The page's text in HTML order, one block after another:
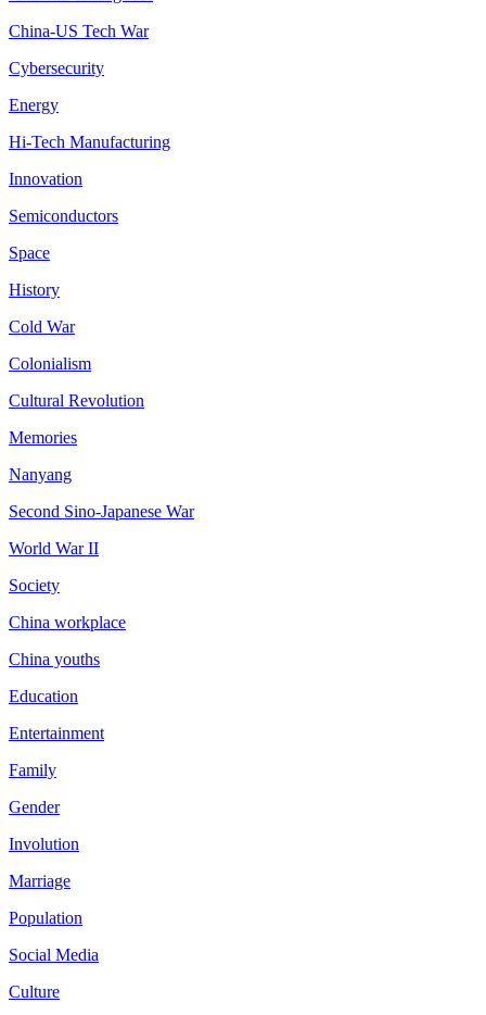
China-US Tech War
Cybersecurity
Energy
Hi-Tech Manufacturing
Innovation
Semiconductors
Space
History
Cold War
Colonialism
Cultural Revolution
Memories
Nanyang
Second Sino-Japanese War
World War II
Society
China workplace
China youths
Education
Entertainment
Family
Gender
Involution
Marriage
Population
Social Media
Culture